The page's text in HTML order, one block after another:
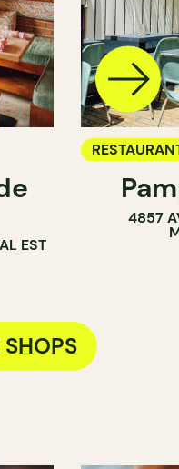
EST
COFFEE
4857